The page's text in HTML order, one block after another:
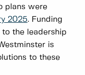
plans were
2025. Funding
the leadership
is
to these